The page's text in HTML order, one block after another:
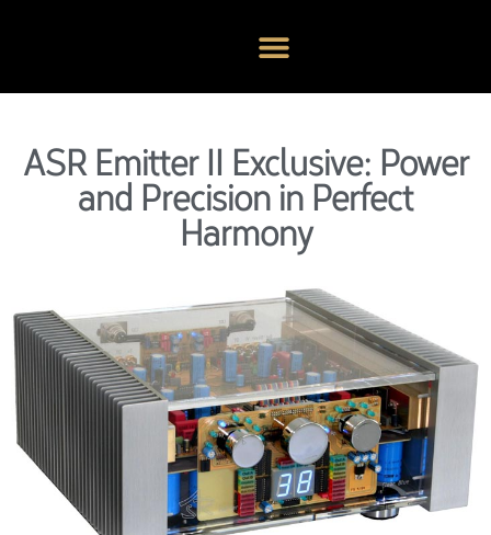
ASR Emitter II Exclusive: Power
and Precision in Perfect
Harmony